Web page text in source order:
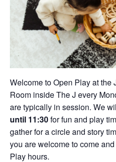
Welcome to Open Play at the
Room inside The J every
are typically in session. We
until 11:30for fun and play
gather for a circle and story
you are welcome to come
Play hours.